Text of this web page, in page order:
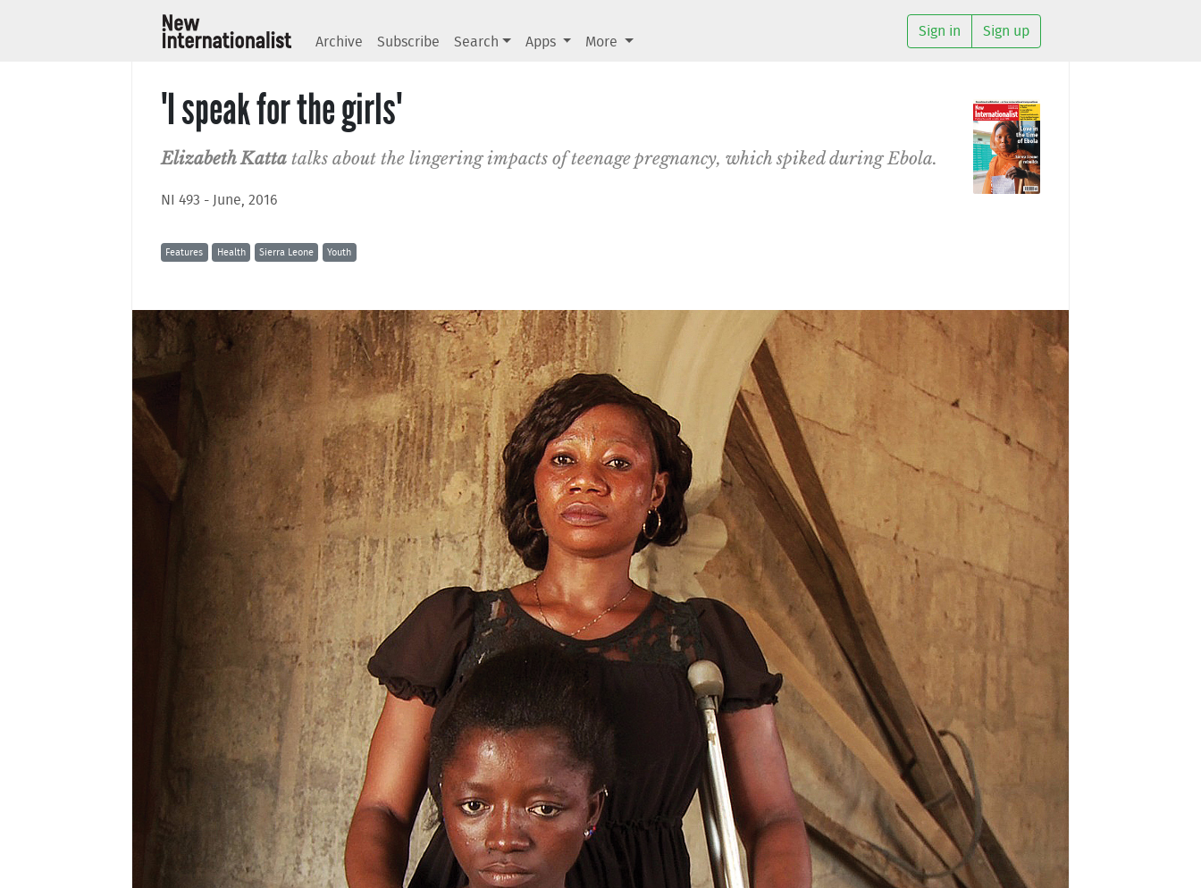
Archive Subscribe Search Apps More
Sign in Sign up
'I speak for the girls'
Elizabeth Katta talks about the lingering impacts of teenage pregnancy, which spiked during Ebola.
NI 493 - June, 2016
Features Health Sierra Leone Youth